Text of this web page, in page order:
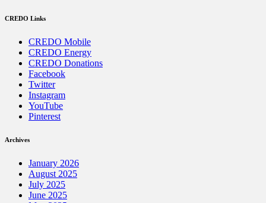
CREDO Links
CREDO Mobile
CREDO Energy
CREDO Donations
Facebook
Twitter
Instagram
YouTube
Pinterest
Archives
January 2026
August 2025
July 2025
June 2025